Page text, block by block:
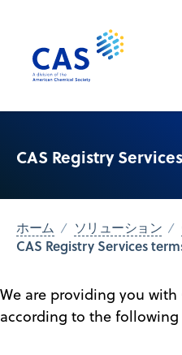
CAS Registry
ホーム ソリューション
CAS Registry Services
We are providing you with
according to the following